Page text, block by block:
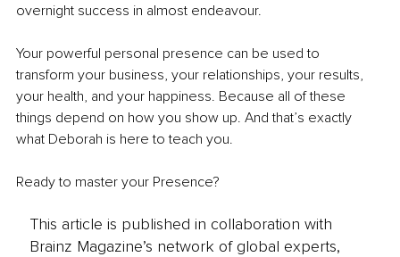
overnight success in almost endeavour.
Your powerful personal presence can be used to
transform your business, your relationships, your results,
your health, and your happiness. Because all of these
things depend on how you show up. And that’s exactly
what Deborah is here to teach you.
Ready to master your Presence?
This article is published in collaboration with
Brainz Magazine’s network of global experts,